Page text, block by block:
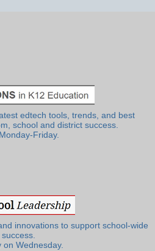
edtech tools, trends, and best
school and district success.
Friday.
innovations to support school-wide
success.
on Wednesday.